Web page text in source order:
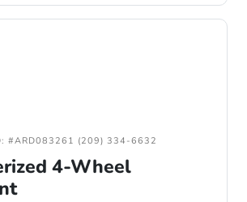
#ARD083261 (209) 334-6632
4-Wheel